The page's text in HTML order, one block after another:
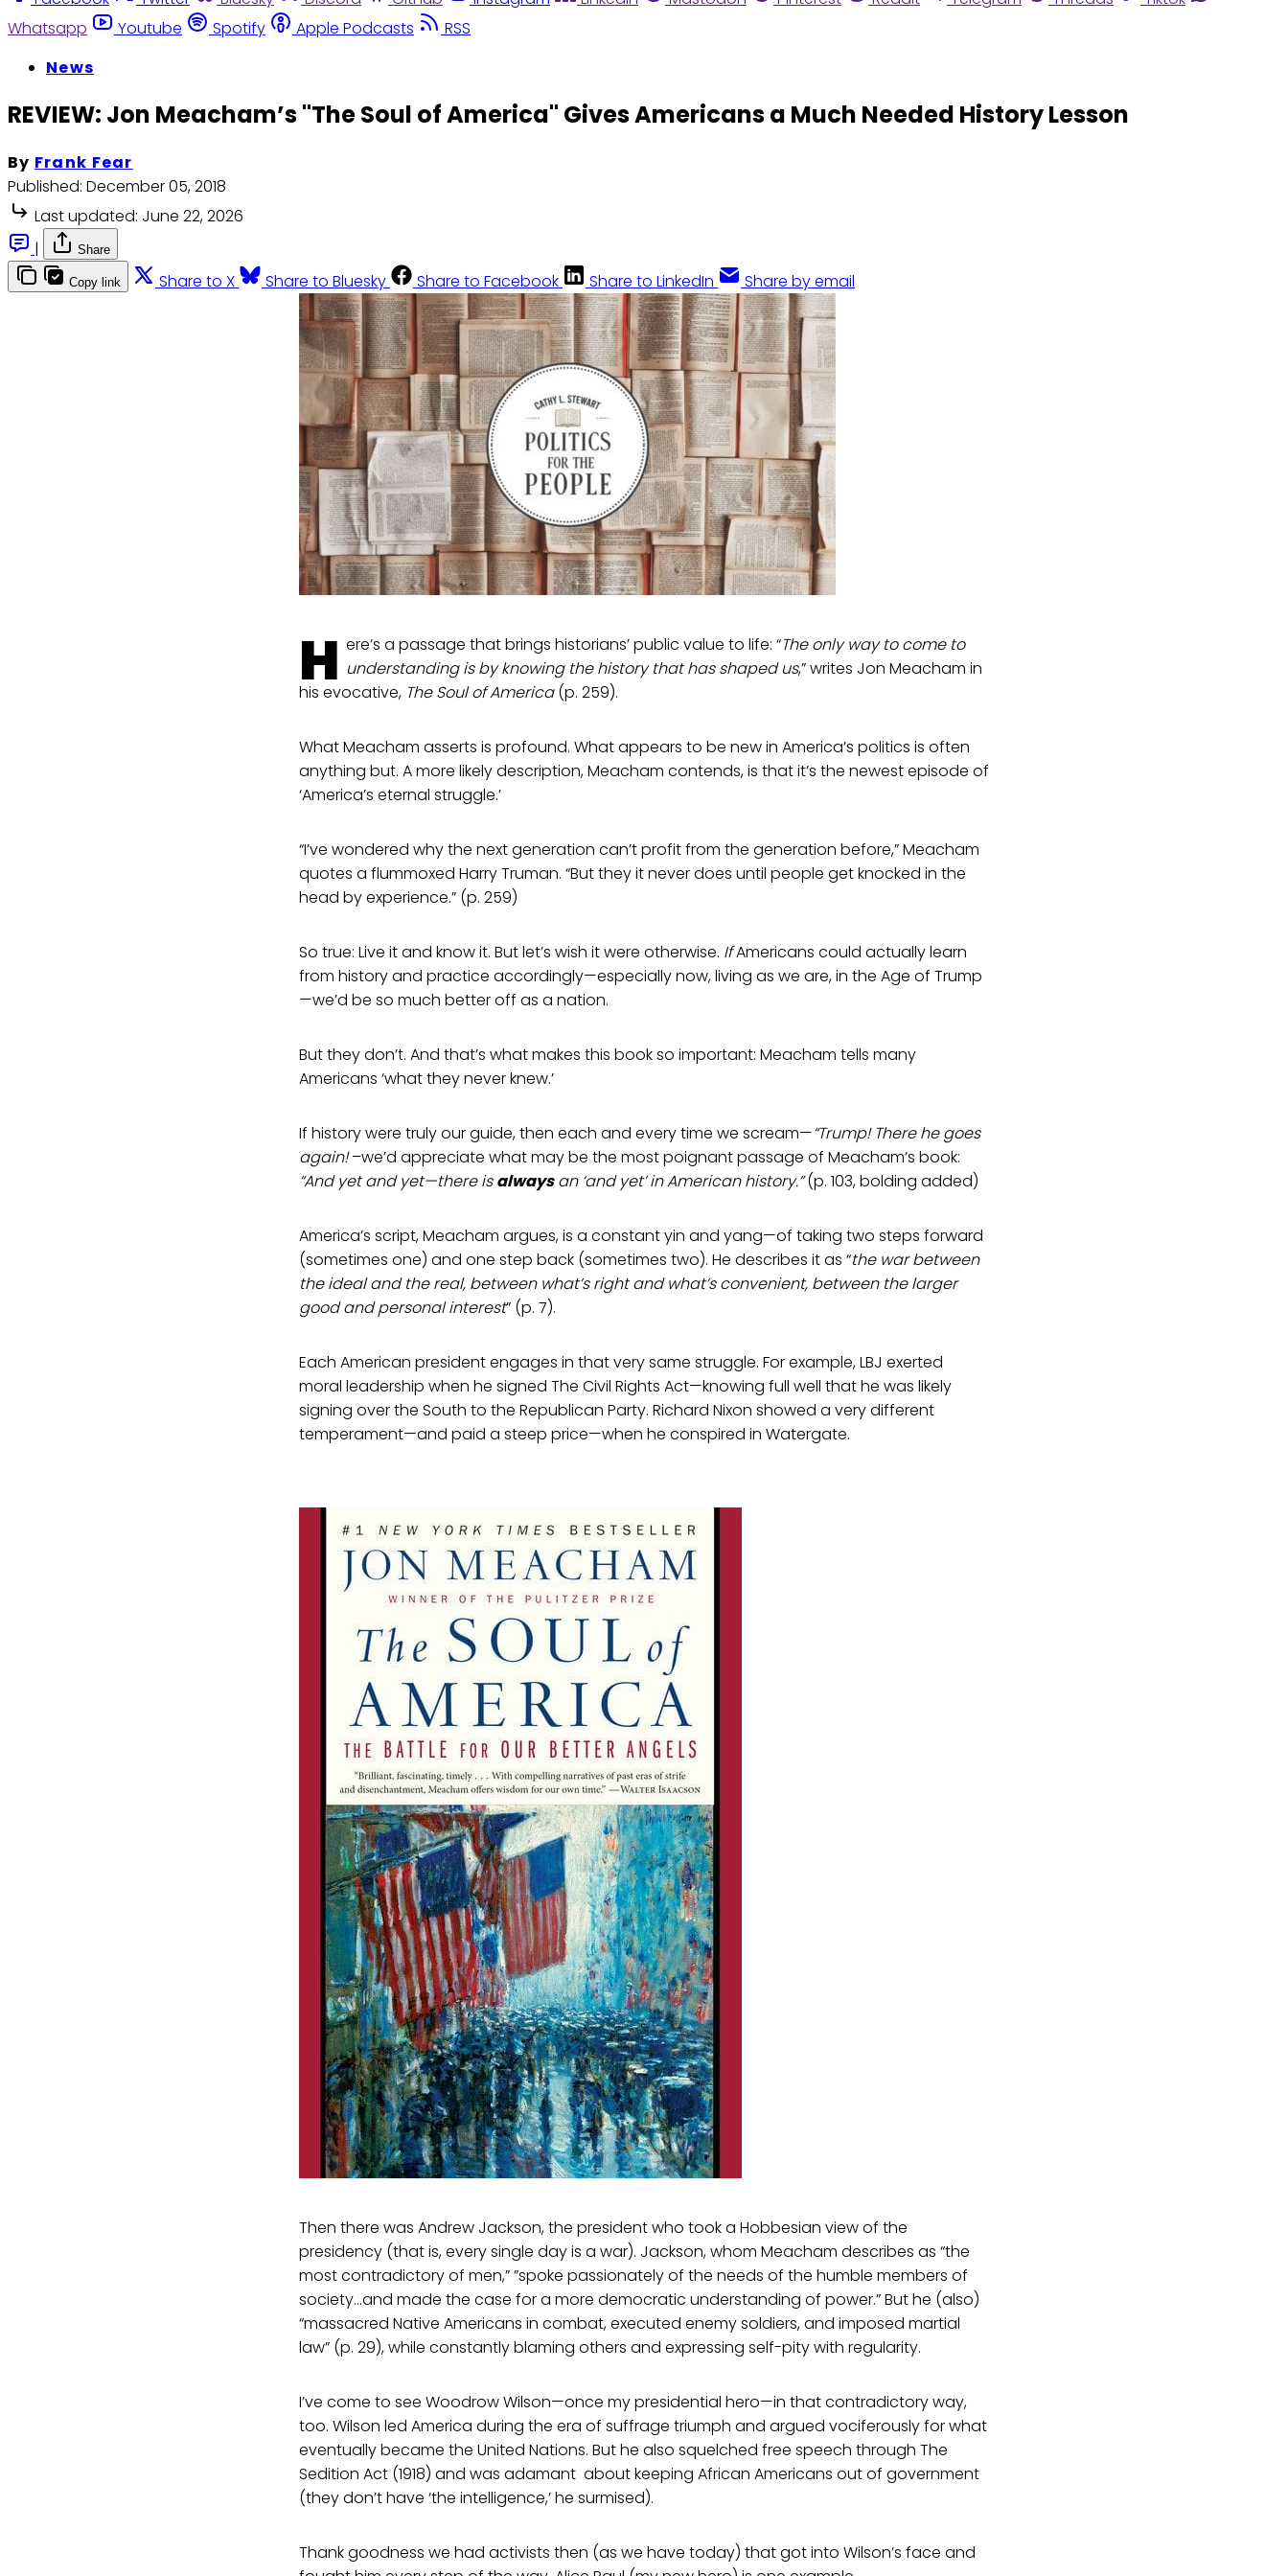
Whatsapp
Youtube Spotify Apple Podcasts
RSS
News
REVIEW: Jon Meacham’s "The Soul of America" Gives Americans a Much Needed History Lesson
By Frank Fear
Published: December 05, 2018
Last updated: June 22, 2026
|
Share
Copy link Share to X Share to Bluesky Share to Facebook Share to LinkedIn Share by email
H ere’s a passage that brings historians’ public value to life: “The only way to come to
understanding is by knowing the history that has shaped us,” writes Jon Meacham in
his evocative, The Soul of America(p. 259).
What Meacham asserts is profound. What appears to be new in America’s politics is often
anything but. A more likely description, Meacham contends, is that it’s the newest episode of
‘America’s eternal struggle.’
“I’ve wondered why the next generation can’t profit from the generation before,” Meacham
quotes a flummoxed Harry Truman. “But they it never does until people get knocked in the
head by experience.” (p. 259)
So true: Live it and know it. But let’s wish it were otherwise. IfAmericans could actually learn
from history and practice accordingly—especially now, living as we are, in the Age of Trump
—we’d be so much better off as a nation.
But they don’t. And that’s what makes this book so important: Meacham tells many
Americans ‘what they never knew.’
If history were truly our guide, then each and every time we scream—“Trump! There he goes
again!–we’d appreciate what may be the most poignant passage of Meacham’s book:
“And yet and yet—there isalwaysan ‘and yet’ in American history.”(p. 103, bolding added)
America’s script, Meacham argues, is a constant yin and yang—of taking two steps forward
(sometimes one) and one step back (sometimes two). He describes it as “the war between
the ideal and the real, between what’s right and what’s convenient, between the larger
good and personal interest” (p. 7).
Each American president engages in that very same struggle. For example, LBJ exerted
moral leadership when he signed The Civil Rights Act—knowing full well that he was likely
signing over the South to the Republican Party. Richard Nixon showed a very different
temperament—and paid a steep price—when he conspired in Watergate.
Then there was Andrew Jackson, the president who took a Hobbesian view of the
presidency (that is, every single day is a war). Jackson, whom Meacham describes as “the
most contradictory of men,” ”spoke passionately of the needs of the humble members of
society…and made the case for a more democratic understanding of power.” But he (also)
“massacred Native Americans in combat, executed enemy soldiers, and imposed martial
law” (p. 29), while constantly blaming others and expressing self-pity with regularity.
I’ve come to see Woodrow Wilson—once my presidential hero—in that contradictory way,
too. Wilson led America during the era of suffrage triumph and argued vociferously for what
eventually became the United Nations. But he also squelched free speech through The
Sedition Act (1918) and was adamant about keeping African Americans out of government
(they don’t have ‘the intelligence,’ he surmised).
Thank goodness we had activists then (as we have today) that got into Wilson’s face and